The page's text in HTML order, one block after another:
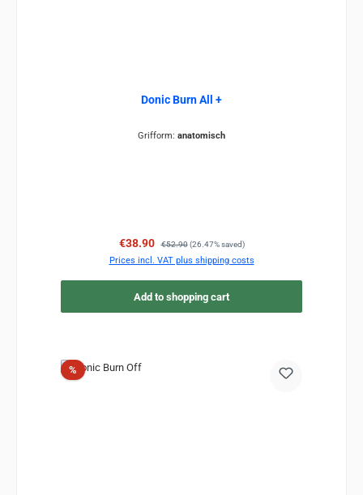
Donic Burn All +
Grifform: anatomisch
Sale price:
€38.90 Regular price:
€52.90 (26.47% saved)
Prices incl. VAT plus shipping costs
Add to shopping cart
%Discount